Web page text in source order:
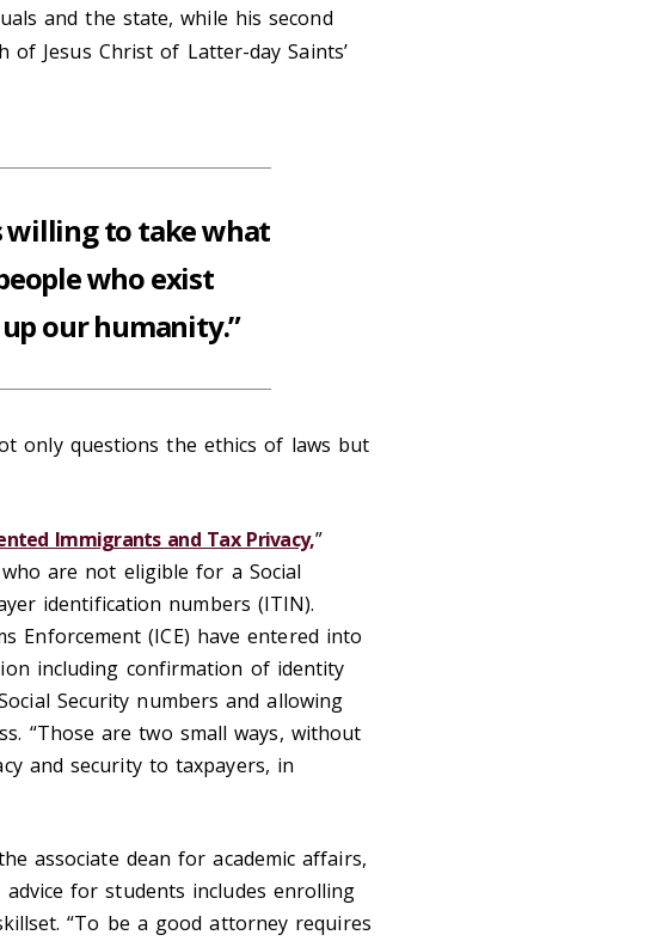
and the state, while his second
Jesus Christ of Latter-day Saints’
willing to take what
who exist
our humanity.”
only questions the ethics of laws but
Immigrants and Tax Privacy,”
are not eligible for a Social
identification numbers (ITIN).
Enforcement (ICE) have entered into
including confirmation of identity
Security numbers and allowing
“Those are two small ways, without
and security to taxpayers, in
associate dean for academic affairs,
advice for students includes enrolling
“To be a good attorney requires